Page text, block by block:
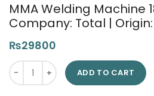
MMA Welding Machine
Company: Total |
₨29800
MMA Welding Machine 180A
ADD TO CART